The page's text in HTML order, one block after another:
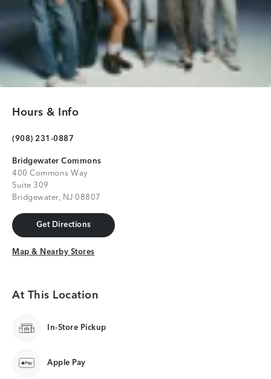
Hours & Info
(908) 231-0887
Bridgewater Commons
400 Commons Way
Suite 309
Bridgewater, NJ 08807
Get Directions
Get Directions
Map & Nearby Stores
Map & Nearby Stores
At This Location
In-Store Pickup
Apple Pay